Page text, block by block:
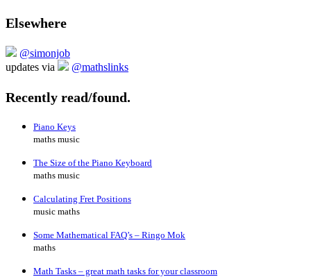
Elsewhere
@simonjob
updates via
@mathslinks
Recently read/found.
Piano Keys
maths music
The Size of the Piano Keyboard
maths music
Calculating Fret Positions
music maths
Some Mathematical FAQ’s – Ringo Mok
maths
Math Tasks – great math tasks for your classroom